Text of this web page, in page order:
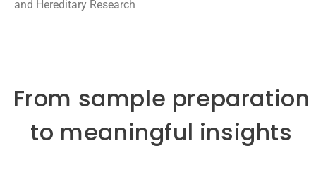
and Hereditary Research
From sample preparation
to meaningful insights